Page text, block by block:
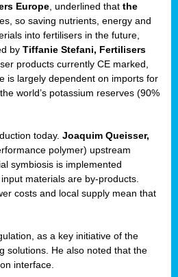
Europe , underlined thatthe
so saving nutrients, energy and
into fertilisers in the future,
byTiffanie Stefani, Fertilisers
products currently CE marked,
is largely dependent on imports for
world’s potassium reserves (90%
today.Joaquim Queisser,
polymer) upstream
symbiosis is implemented
materials are by-products.
costs and local supply mean that
as a key initiative of the
solutions. He also noted that the
interface.